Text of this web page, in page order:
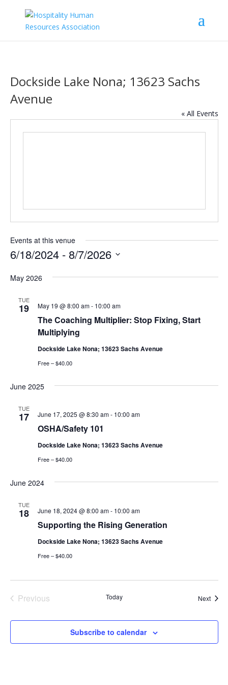
Dockside Lake Nona; 13623 Sachs
Avenue
« All Events
Events at this venue
6/18/2024 - 8/7/2026
date.
May 2026
TUE
19
The Coaching Multiplier: Stop Fixing, Start
Multiplying
May 19 @ 8:00 am- 10:00 am
Dockside Lake Nona; 13623 Sachs Avenue
Free – $40.00
June 2025
TUE
17
OSHA/Safety 101
June 17, 2025 @ 8:30 am- 10:00 am
Dockside Lake Nona; 13623 Sachs Avenue
Free – $40.00
June 2024
TUE
18
Supporting the Rising Generation
June 18, 2024 @ 8:00 am- 10:00 am
Dockside Lake Nona; 13623 Sachs Avenue
Free – $40.00
Previous
Today Next
Subscribe to calendar